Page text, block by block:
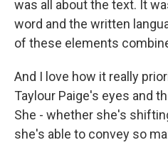
was all about the text. It
word and the written
of these elements
And I love how it really
Taylour Paige's eyes and
She - whether she's
she's able to convey so